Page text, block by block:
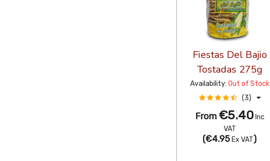
Fiestas Del Bajio
Tostadas 275g
Availability: Out of Stock
(3)
From €5.40Inc
VAT
(€4.95 Ex VAT)